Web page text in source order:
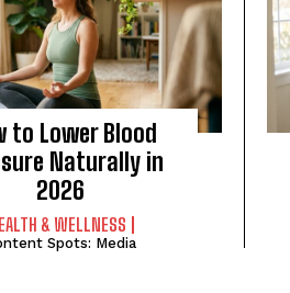
to Lower Blood
Naturally in
2026
& WELLNESS
Spots: Media